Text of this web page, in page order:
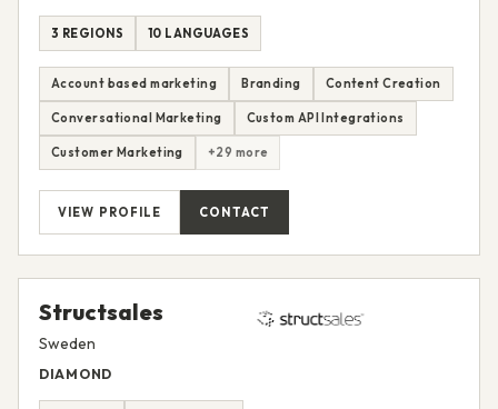
3 REGIONS 10 LANGUAGES
Account based marketing Branding Content Creation
Conversational Marketing Custom API Integrations
Customer Marketing +29 more
VIEW PROFILE CONTACT
Structsales
Sweden
DIAMOND